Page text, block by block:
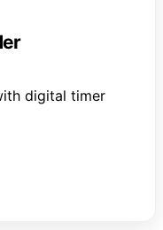
digital timer